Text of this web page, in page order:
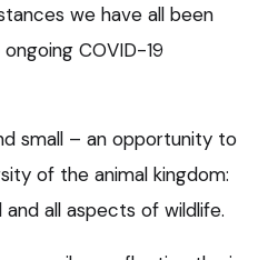
we have all been
COVID-19
small – an opportunity to
of the animal kingdom:
all aspects of wildlife.